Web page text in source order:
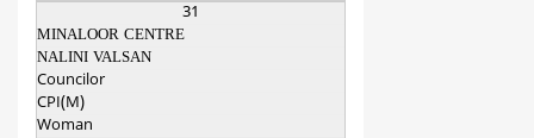
31
MINALOOR CENTRE
NALINI VALSAN
Councilor
CPI(M)
Woman